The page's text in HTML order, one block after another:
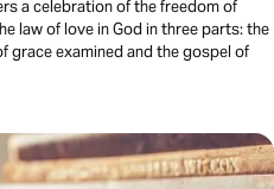
a celebration of the freedom of
law of love in God in three parts: the
grace examined and the gospel of